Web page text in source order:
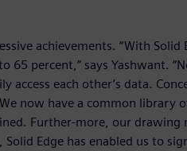
achievements. “With Solid
65 percent,” says Yashwant.
access each other’s data.
now have a common library
Further-more, our drawing
Edge has enabled us to